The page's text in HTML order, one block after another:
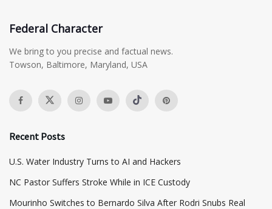
Federal Character
We bring to you precise and factual news.
Towson, Baltimore, Maryland, USA
Recent Posts
​U.S. Water Industry Turns to AI and Hackers
NC Pastor Suffers Stroke While in ICE Custody
Mourinho Switches to Bernardo Silva After Rodri Snubs Real